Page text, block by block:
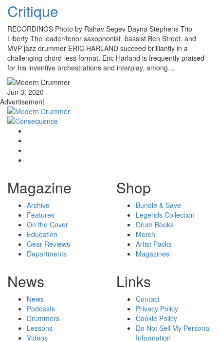
Critique
RECORDINGS Photo by Rahav Segev Dayna Stephens Trio
Liberty The leader/tenor saxophonist, bassist Ben Street, and
MVP jazz drummer ERIC HARLAND succeed brilliantly in a
challenging chord-less format. Eric Harland is frequently praised
for his inventive orchestrations and interplay, among…
Jun 3, 2020
Advertisement
Magazine
Archive
Features
On the Cover
Education
Gear Reviews
Departments
Shop
Bundle & Save
Legends Collection
Drum Books
Merch
Artist Packs
Magazines
News
News
Podcasts
Drummers
Lessons
Videos
Links
Contact
Privacy Policy
Cookie Policy
Do Not Sell My Personal
Information